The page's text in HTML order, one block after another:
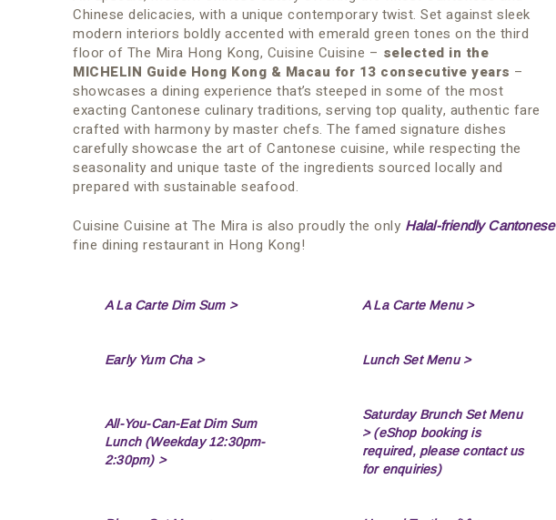
Chinese delicacies, with a unique contemporary twist. Set against sleek
modern interiors boldly accented with emerald green tones on the third
floor of The Mira Hong Kong, Cuisine Cuisine – selected in the
MICHELIN Guide Hong Kong & Macau for 13 consecutive years –
showcases a dining experience that’s steeped in some of the most
exacting Cantonese culinary traditions, serving top quality, authentic fare
crafted with harmony by master chefs. The famed signature dishes
carefully showcase the art of Cantonese cuisine, while respecting the
seasonality and unique taste of the ingredients sourced locally and
prepared with sustainable seafood.
Cuisine Cuisine at The Mira is also proudly the only Halal-friendly Cantonese
fine dining restaurant in Hong Kong!
A La Carte Dim Sum > A La Carte Menu >
Early Yum Cha > Lunch Set Menu >
All-You-Can-Eat Dim Sum
Lunch (Weekday 12:30pm-
2:30pm) >
Saturday Brunch Set Menu
>(eShop booking is
required, please contact us
for enquiries)